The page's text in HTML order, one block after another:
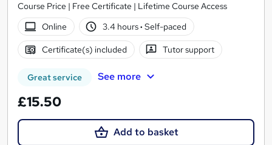
Course Price | Free Certificate | Lifetime Course Access
Online
3.4 hours· Self-paced
Certificate(s) included Tutor support
Great service See more
£15.50
Add to basket